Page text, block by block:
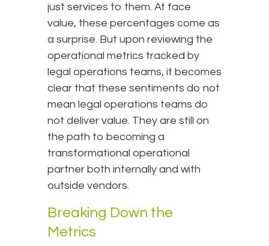
just services to them. At face
value, these percentages come as
a surprise. But upon reviewing the
operational metrics tracked by
legal operations teams, it becomes
clear that these sentiments do not
mean legal operations teams do
not deliver value. They are still on
the path to becoming a
transformational operational
partner both internally and with
outside vendors.
Breaking Down the
Metrics